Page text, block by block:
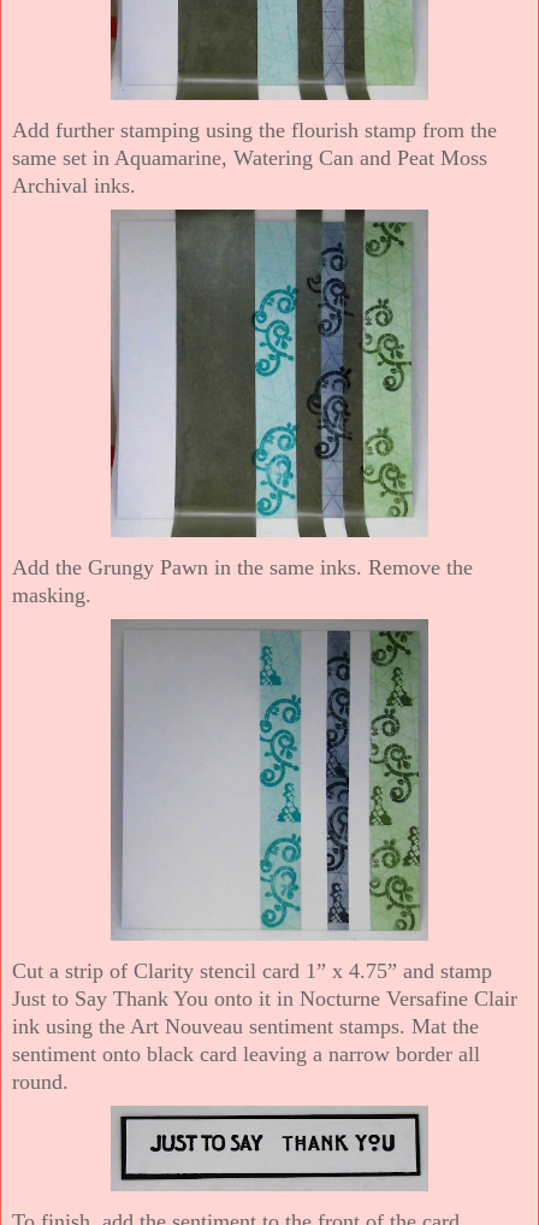
Add further stamping using the flourish stamp from the
same set in Aquamarine, Watering Can and Peat Moss
Archival inks.
Add the Grungy Pawn in the same inks. Remove the
masking.
Cut a strip of Clarity stencil card 1” x 4.75” and stamp
Just to Say Thank You onto it in Nocturne Versafine Clair
ink using the Art Nouveau sentiment stamps. Mat the
sentiment onto black card leaving a narrow border all
round.